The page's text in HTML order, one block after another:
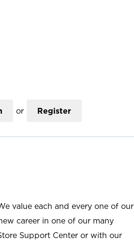
or Register
value each and every one of our
career in one of our many
Support Center or with our